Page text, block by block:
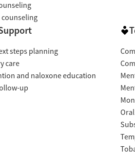
steps planning
care
and naloxone education
up